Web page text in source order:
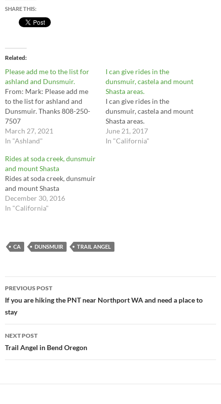
SHARE THIS:
Related
Please add me to the list for
ashland and Dunsmuir.
From: Mark: Please add me
to the list for ashland and
Dunsmuir. Thanks 808-250-
7507
March 27, 2021
In "Ashland"
I can give rides in the
dunsmuir, castela and mount
Shasta areas.
I can give rides in the
dunsmuir, castela and mount
Shasta areas.
June 21, 2017
In "California"
Rides at soda creek, dunsmuir
and mount Shasta
Rides at soda creek, dunsmuir
and mount Shasta
December 30, 2016
In "California"
CA DUNSMUIR TRAIL ANGEL
Post
navigation
PREVIOUS POST
If you are hiking the PNT near Northport WA and need a place to
stay
NEXT POST
Trail Angel in Bend Oregon